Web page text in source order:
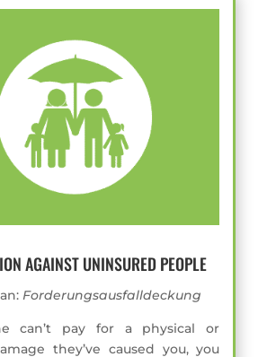
AGAINST UNINSURED PEOPLE
Forderungsausfalldeckung
can’t pay for a physical or
they’ve caused you, you